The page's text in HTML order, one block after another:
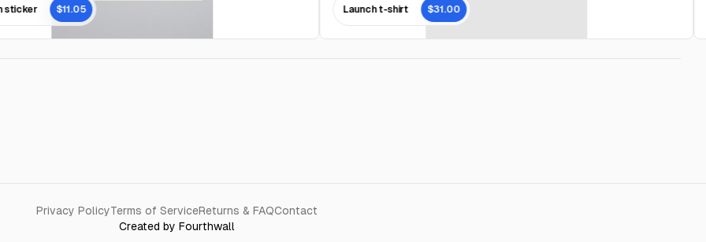
sticker $11.05 Launch t-shirt $31.00
Privacy PolicyTerms of ServiceReturns & FAQContact
Created by Fourthwall